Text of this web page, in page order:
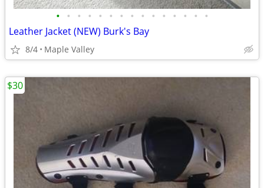
• • • • • • • • • • • • • • •
Leather Jacket (NEW) Burk's Bay
8/4 Maple Valley
$30